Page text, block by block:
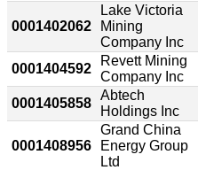
0001402062
Lake Victoria
Mining
Company Inc
0001404592
Revett Mining
Company Inc
0001405858
Abtech
Holdings Inc
0001408956
Grand China
Energy Group
Ltd